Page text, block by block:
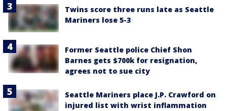
Twins score three runs late as Seattle
Mariners lose 5-3
Former Seattle police Chief Shon
Barnes gets $700k for resignation,
agrees not to sue city
Seattle Mariners place J.P. Crawford on
injured list with wrist inflammation